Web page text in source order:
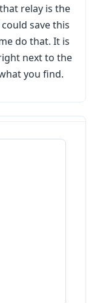
relay is the
save this
do that. It is
next to the
you find.